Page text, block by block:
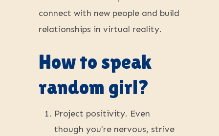
connect with new people and build
relationships in virtual reality.
How to speak
random girl?
Project positivity. Even
though you're nervous, strive